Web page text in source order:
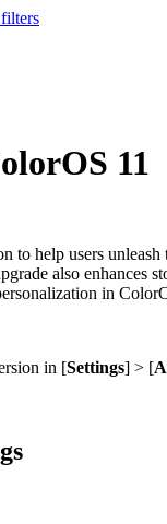
11
help users
also
in
in [Settings] > [